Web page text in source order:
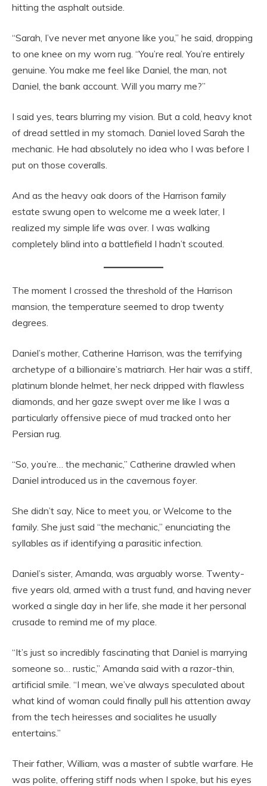
hitting the asphalt outside.
“Sarah, I’ve never met anyone like you,” he said, dropping
to one knee on my worn rug. “You’re real. You’re entirely
genuine. You make me feel like Daniel, the man, not
Daniel, the bank account. Will you marry me?”
I said yes, tears blurring my vision. But a cold, heavy knot
of dread settled in my stomach. Daniel loved Sarah the
mechanic. He had absolutely no idea who I was before I
put on those coveralls.
And as the heavy oak doors of the Harrison family
estate swung open to welcome me a week later, I
realized my simple life was over. I was walking
completely blind into a battlefield I hadn’t scouted.
The moment I crossed the threshold of the Harrison
mansion, the temperature seemed to drop twenty
degrees.
Daniel’s mother, Catherine Harrison, was the terrifying
archetype of a billionaire’s matriarch. Her hair was a stiff,
platinum blonde helmet, her neck dripped with flawless
diamonds, and her gaze swept over me like I was a
particularly offensive piece of mud tracked onto her
Persian rug.
“So, you’re… the mechanic,” Catherine drawled when
Daniel introduced us in the cavernous foyer.
She didn’t say, Nice to meet you, or Welcome to the
family. She just said “the mechanic,” enunciating the
syllables as if identifying a parasitic infection.
Daniel’s sister, Amanda, was arguably worse. Twenty-
five years old, armed with a trust fund, and having never
worked a single day in her life, she made it her personal
crusade to remind me of my place.
“It’s just so incredibly fascinating that Daniel is marrying
someone so… rustic,” Amanda said with a razor-thin,
artificial smile. “I mean, we’ve always speculated about
what kind of woman could finally pull his attention away
from the tech heiresses and socialites he usually
entertains.”
Their father, William, was a master of subtle warfare. He
was polite, offering stiff nods when I spoke, but his eyes